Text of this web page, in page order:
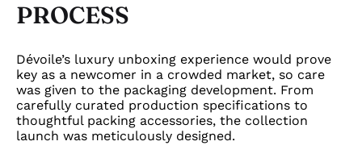
PROCESS
Dévoile’s luxury unboxing experience would prove
key as a newcomer in a crowded market, so care
was given to the packaging development. From
carefully curated production specifications to
thoughtful packing accessories, the collection
launch was meticulously designed.